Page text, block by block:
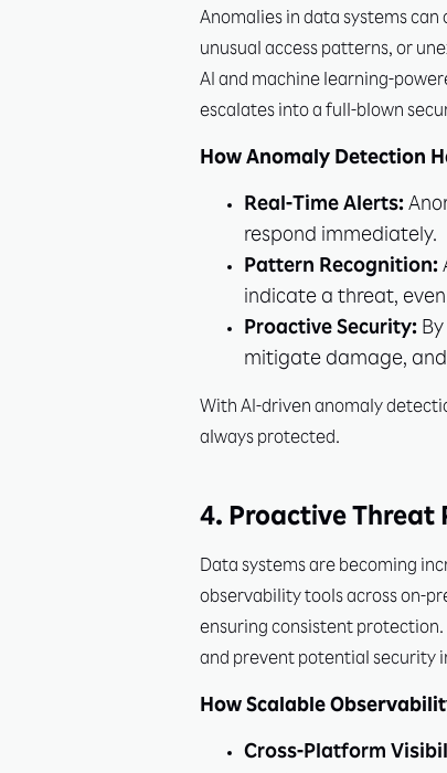
Anomalies in data systems
unusual access patterns, or
AI and machine learning-
escalates into a full-blown
How Anomaly Detection
Real-Time Alerts:
respond immediately.
Pattern Recognition:
indicate a threat,
Proactive Security:
mitigate damage,
With AI-driven anomaly
always protected.
4. Proactive Threat
Data systems are becoming
observability tools across on-
ensuring consistent
and prevent potential security
How Scalable
Cross-Platform